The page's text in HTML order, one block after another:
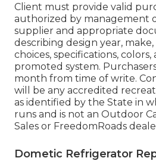
Client must provide valid
authorized by management
supplier and appropriate
describing design year,
choices, specifications, colors,
promoted system.
month from time of write.
will be any accredited
as identified by the State in
runs and is not an Outdoor
Sales or FreedomRoads
Dometic Refrigerator